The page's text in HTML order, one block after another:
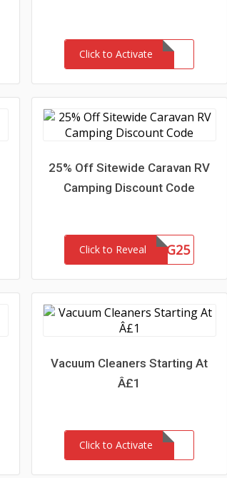
Click to Activate
25% Off Sitewide Caravan RV
Camping Discount Code
Click to RevealCRCBLOG25
Vacuum Cleaners Starting At
Â£1
Click to Activate